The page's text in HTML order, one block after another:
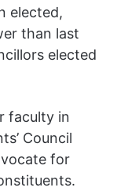
elected,
than last
elected
faculty in
Council
for